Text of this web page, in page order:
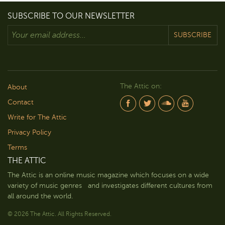
SUBSCRIBE TO OUR NEWSLETTER
SUBSCRIBE
About
Contact
Write for The Attic
Privacy Policy
Terms
The Attic on:
THE ATTIC
The Attic is an online music magazine which focuses on a wide
variety of music genres and investigates different cultures from
all around the world.
© 2026 The Attic. All Rights Reserved.